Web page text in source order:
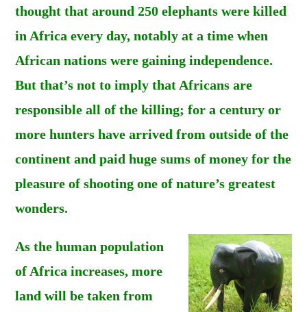
thought that around 250 elephants were killed
in Africa every day, notably at a time when
African nations were gaining independence.
But that’s not to imply that Africans are
responsible all of the killing; for a century or
more hunters have arrived from outside of the
continent and paid huge sums of money for the
pleasure of shooting one of nature’s greatest
wonders.
As the human population
of Africa increases, more
land will be taken from